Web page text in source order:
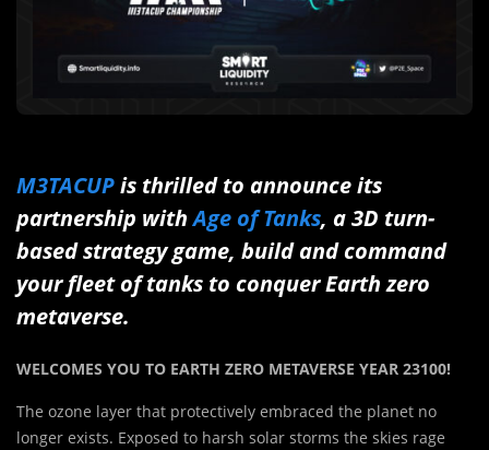
M3TACUPis thrilled to announce its
partnership withAge of Tanks, a 3D turn-
based strategy game, build and command
your fleet of tanks to conquer Earth zero
metaverse.
WELCOMES YOU TO EARTH ZERO METAVERSE YEAR 23100!
The ozone layer that protectively embraced the planet no
longer exists. Exposed to harsh solar storms the skies rage